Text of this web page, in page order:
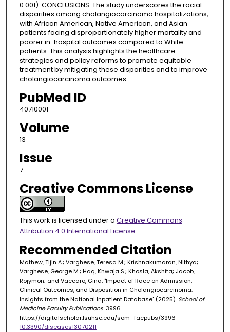
0.001). CONCLUSIONS: The study underscores the racial
disparities among cholangiocarcinoma hospitalizations,
with African American, Native American, and Asian
patients facing disproportionately higher mortality and
poorer in-hospital outcomes compared to White
patients. This analysis highlights the healthcare
strategies and policy reforms to promote equitable
treatment by mitigating these disparities and to improve
cholangiocarcinoma outcomes.
PubMed ID
40710001
Volume
13
Issue
7
Creative Commons License
This work is licensed under a Creative Commons
Attribution 4.0 International License.
Recommended Citation
Mathew, Tijin A.; Varghese, Teresa M.; Krishnakumaran, Nithya;
Varghese, George M.; Haq, Khwaja S.; Khosla, Akshita; Jacob,
Rojymon; and Vaccaro, Gina, "Impact of Race on Admission,
Clinical Outcomes, and Disposition in Cholangiocarcinoma:
Insights from the National Inpatient Database" (2025). School of
Medicine Faculty Publications. 3996.
https://digitalscholar.lsuhsc.edu/som_facpubs/3996
10.3390/diseases13070211